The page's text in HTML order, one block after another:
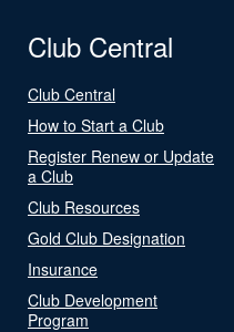
Club Central
Club Central
How to Start a Club
Register Renew or Update
a Club
Club Resources
Gold Club Designation
Insurance
Club Development
Program